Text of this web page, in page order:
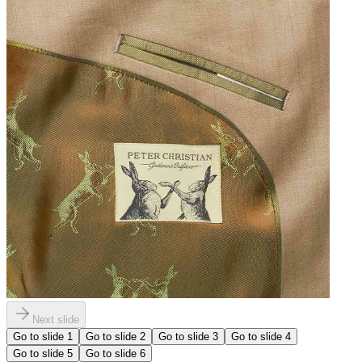
Next slide
Go to slide 1 Go to slide 2 Go to slide 3 Go to slide 4
Go to slide 5 Go to slide 6